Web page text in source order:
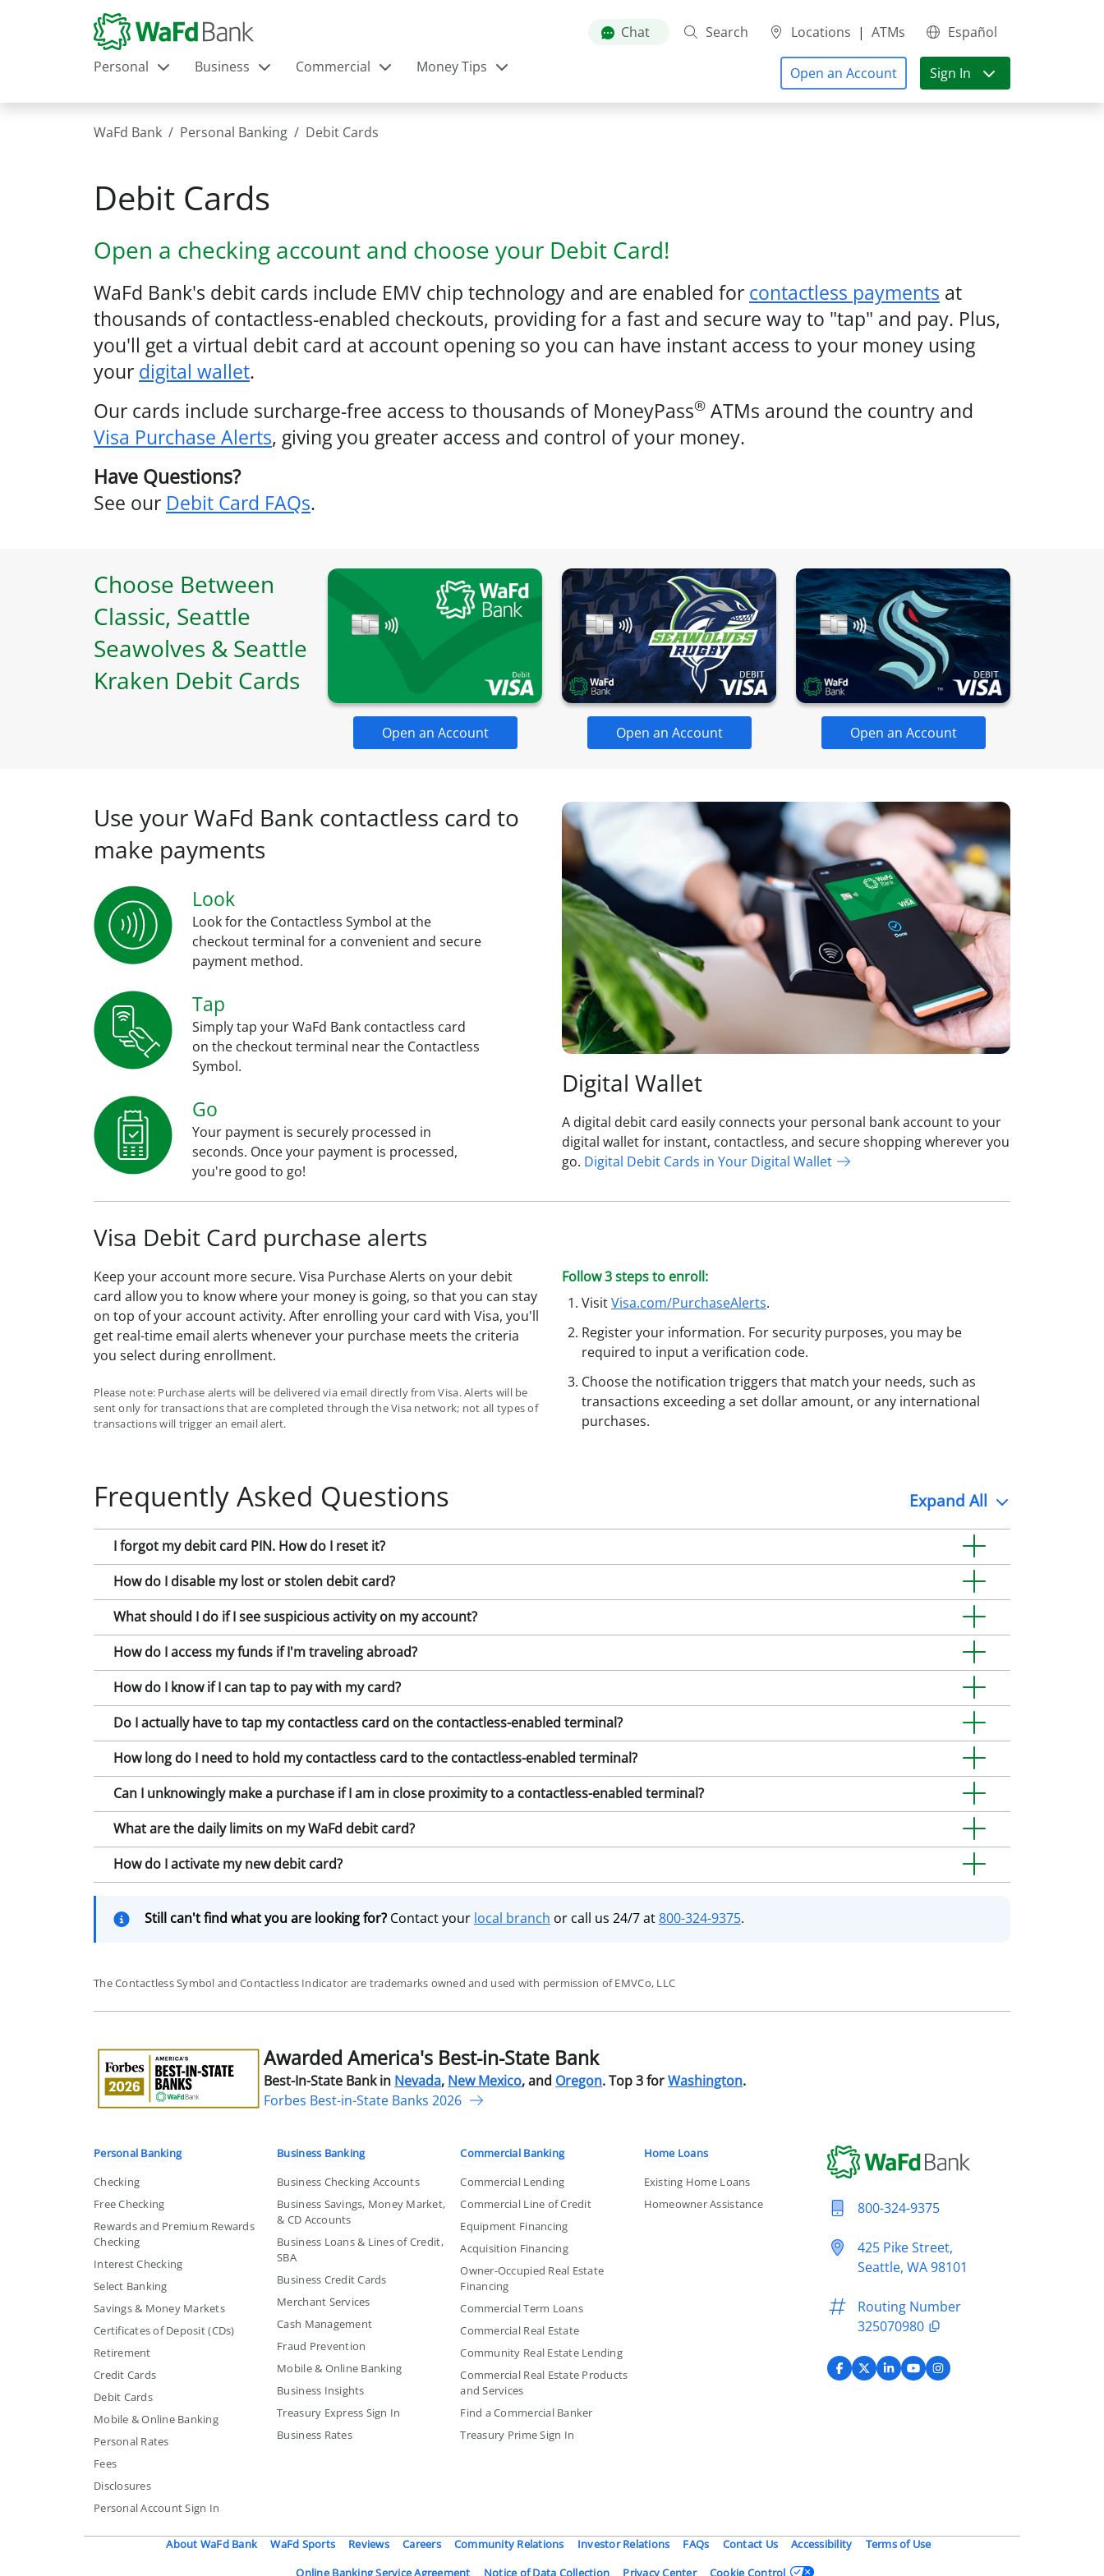
Chat Search Locations | ATMs
Español
Personal
Business Commercial Money Tips Open an Account Sign In
WaFd Bank Personal Banking Debit Cards
Debit Cards
Open a checking account and choose your Debit Card!
WaFd Bank's debit cards include EMV chip technology and are enabled for contactless payments at
thousands of contactless-enabled checkouts, providing for a fast and secure way to "tap" and pay. Plus,
you'll get a virtual debit card at account opening so you can have instant access to your money using
your digital wallet.
Our cards include surcharge-free access to thousands of MoneyPass® ATMs around the country and
Visa Purchase Alerts, giving you greater access and control of your money.
Have Questions?
See our Debit Card FAQs.
Choose Between
Classic, Seattle
Seawolves & Seattle
Kraken Debit Cards
Open an Account Open an Account Open an Account
Use your WaFd Bank contactless card to
make payments
Look
Look for the Contactless Symbol at the
checkout terminal for a convenient and secure
payment method.
Tap
Simply tap your WaFd Bank contactless card
on the checkout terminal near the Contactless
Symbol.
Go
Your payment is securely processed in
seconds. Once your payment is processed,
you're good to go!
Digital Wallet
A digital debit card easily connects your personal bank account to your
digital wallet for instant, contactless, and secure shopping wherever you
go. Digital Debit Cards in Your Digital Wallet
Visa Debit Card purchase alerts
Keep your account more secure. Visa Purchase Alerts on your debit
card allow you to know where your money is going, so that you can stay
on top of your account activity. After enrolling your card with Visa, you'll
get real-time email alerts whenever your purchase meets the criteria
you select during enrollment.
Please note: Purchase alerts will be delivered via email directly from Visa. Alerts will be
sent only for transactions that are completed through the Visa network; not all types of
transactions will trigger an email alert.
Follow 3 steps to enroll:
VisitVisa.com/PurchaseAlerts.
Register your information. For security purposes, you may be
required to input a verification code.
Choose the notification triggers that match your needs, such as
transactions exceeding a set dollar amount, or any international
purchases.
Frequently Asked Questions Expand All
I forgot my debit card PIN. How do I reset it?
How do I disable my lost or stolen debit card?
What should I do if I see suspicious activity on my account?
How do I access my funds if I'm traveling abroad?
How do I know if I can tap to pay with my card?
Do I actually have to tap my contactless card on the contactless-enabled terminal?
How long do I need to hold my contactless card to the contactless-enabled terminal?
Can I unknowingly make a purchase if I am in close proximity to a contactless-enabled terminal?
What are the daily limits on my WaFd debit card?
How do I activate my new debit card?
Still can't find what you are looking for?Contact your local branch or call us 24/7 at800-324-9375.
The Contactless Symbol and Contactless Indicator are trademarks owned and used with permission of EMVCo, LLC
Awarded
America's
Best-
Bank
Awarded America's Best-in-State Bank
Best-In-State Bank in Nevada, New Mexico, and Oregon. Top 3 forWashington.
Forbes Best-in-State Banks 2026
Personal Banking
Checking
Free Checking
Rewards and Premium Rewards
Checking
Interest Checking
Select Banking
Savings & Money Markets
Certificates of Deposit (CDs)
Retirement
Credit Cards
Debit Cards
Mobile & Online Banking
Personal Rates
Fees
Disclosures
Personal Account Sign In
Business Banking
Business Checking Accounts
Business Savings, Money Market,
& CD Accounts
Business Loans & Lines of Credit,
SBA
Business Credit Cards
Merchant Services
Cash Management
Fraud Prevention
Mobile & Online Banking
Business Insights
Treasury Express Sign In
Business Rates
Commercial Banking
Commercial Lending
Commercial Line of Credit
Equipment Financing
Acquisition Financing
Owner-Occupied Real Estate
Financing
Commercial Term Loans
Commercial Real Estate
Community Real Estate Lending
Commercial Real Estate Products
and Services
Find a Commercial Banker
Treasury Prime Sign In
Home Loans
Existing Home Loans
Homeowner Assistance
800-324-9375
425 Pike Street,
Seattle, WA 98101
Routing Number
325070980
About WaFd Bank WaFd Sports Reviews Careers Community Relations Investor Relations FAQs Contact Us Accessibility
Terms of Use
Online Banking Service Agreement
Notice of Data Collection Privacy Center Cookie Control